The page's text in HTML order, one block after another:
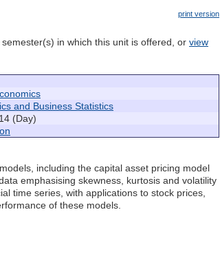
print version
in which this unit is offered, or view
and Business Statistics
(Day)
including the capital asset pricing model
emphasising skewness, kurtosis and volatility
time series, with applications to stock prices,
of these models.